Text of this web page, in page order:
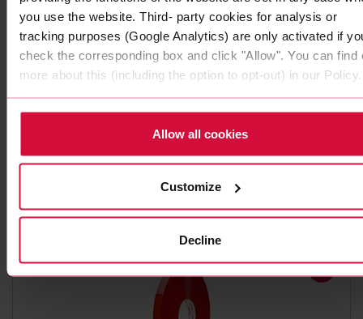
you use the website. Third- party cookies for analysis or
tracking purposes (Google Analytics) are only activated if
check the corresponding box and click "Allow". You can find
more about this (including the option to opt-out) in our Policy.
Allow all cookies
Customize
Decline
Coroplast 4295 P
Subseries 4280 P, 4290 P: PE foam adhesive tapes with
synthetic rubber adhesive